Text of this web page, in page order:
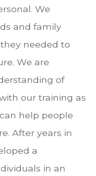
We
and family
needed to
We are
of
our training as
help people
After years in
a
in an